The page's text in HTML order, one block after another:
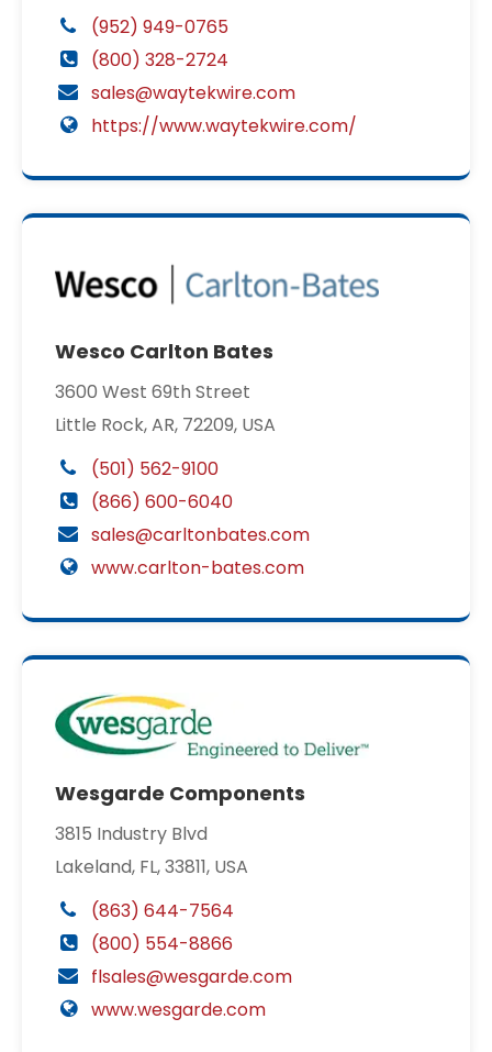
(952) 949-0765
(800) 328-2724
sales@waytekwire.com
https://www.waytekwire.com/
Wesco Carlton Bates
3600 West 69th Street
Little Rock, AR, 72209, USA
(501) 562-9100
(866) 600-6040
sales@carltonbates.com
www.carlton-bates.com
Wesgarde Components
3815 Industry Blvd
Lakeland, FL, 33811, USA
(863) 644-7564
(800) 554-8866
flsales@wesgarde.com
www.wesgarde.com